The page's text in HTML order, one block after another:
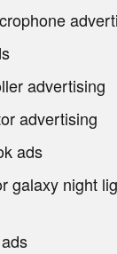
advertising
advertising
ads
galaxy night